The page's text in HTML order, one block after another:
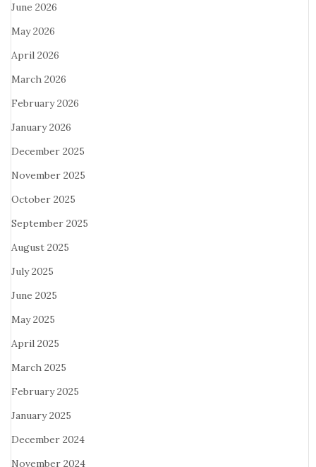
June 2026
May 2026
April 2026
March 2026
February 2026
January 2026
December 2025
November 2025
October 2025
September 2025
August 2025
July 2025
June 2025
May 2025
April 2025
March 2025
February 2025
January 2025
December 2024
November 2024